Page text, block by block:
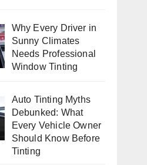
Why Every Driver in
Sunny Climates
Needs Professional
Window Tinting
Auto Tinting Myths
Debunked: What
Every Vehicle Owner
Should Know Before
Tinting